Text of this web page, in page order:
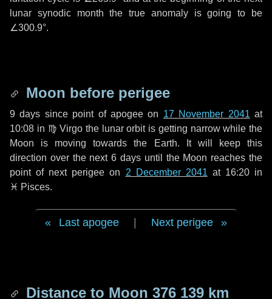
lunar synodic month the true anomaly is going to be
∠300.9°.
Moon before perigee
9 days since point of apogee on 17 November 2041 at
10:08 in ♍ Virgo the lunar orbit is getting narrow while the
Moon is moving towards the Earth. It will keep this
direction over the next6 days until the Moon reaches the
point of next perigee on 2 December 2041 at 16:20 in
♓ Pisces.
Last apogee Next perigee
Distance to Moon 376 139 km